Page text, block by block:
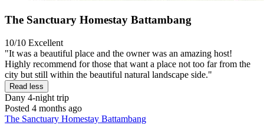
The Sanctuary Homestay Battambang
10/10 Excellent
"It was a beautiful place and the owner was an amazing host!
Highly recommend for those that want a place not too far from the
city but still within the beautiful natural landscape side."
Read less
Dany 4-night trip
Posted 4 months ago
The Sanctuary Homestay Battambang